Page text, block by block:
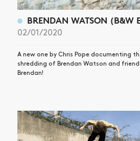
BRENDAN WATSON (B&W
02/01/2020
A new one by Chris Pope documenting
shredding of Brendan Watson and
Brendan!